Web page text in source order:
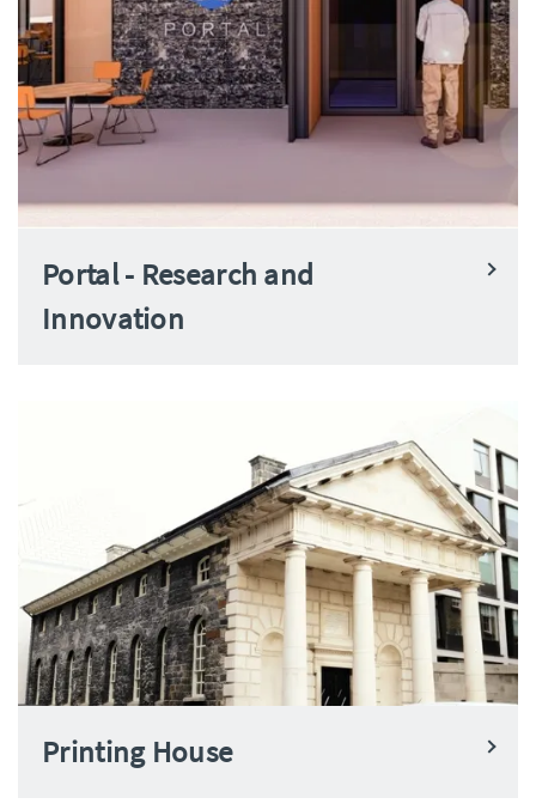
Portal - Research and
Innovation
Printing House